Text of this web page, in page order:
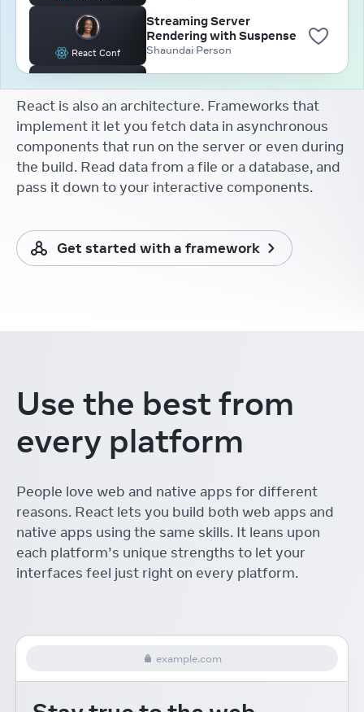
React Conf
Streaming Server
Rendering with Suspense
Shaundai Person
React Conf
Group
Aakansha Doshi
React Conf
React Developer Tooling
Brian Vaughn
React Conf
React Docs Keynote
React Conf
Sarah Rainsberger
The ROI of Designing with
React
React Conf
Interactive Playgrounds
with React
Delba de Oliveira
Re-introducing Relay
Robert Balicki
Eric Rozell and Steven Moyes
React Conf Roman Rädle
React is also an architecture. Frameworks that
implement it let you fetch data in asynchronous
components that run on the server or even during
the build. Read data from a file or a database, and
pass it down to your interactive components.
Get started with a framework
Use the best from
every platform
People love web and native apps for different
reasons. React lets you build both web apps and
native apps using the same skills. It leans upon
each platform’s unique strengths to let your
interfaces feel just right on every platform.
example.com